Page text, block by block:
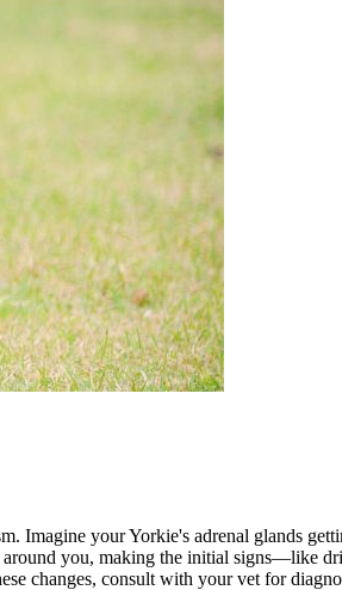
Imagine your Yorkie's adrenal glands
you, making the initial signs—like
changes, consult with your vet for